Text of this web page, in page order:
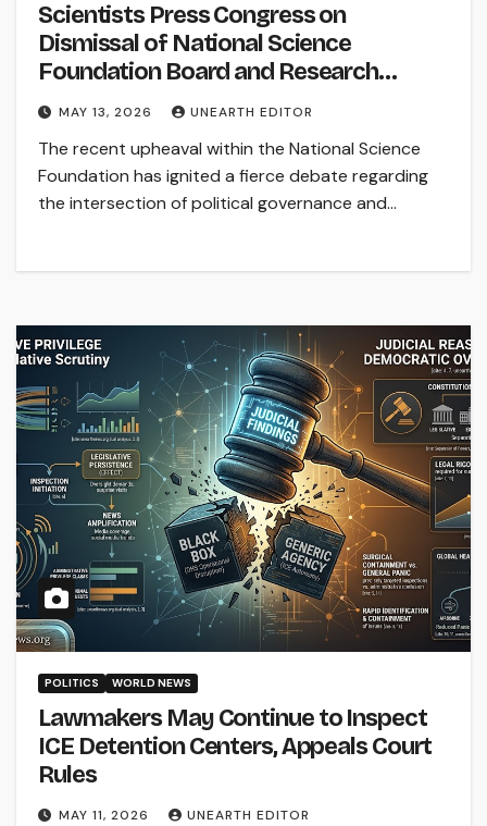
Scientists Press Congress on
Dismissal of National Science
Foundation Board and Research
Funding
MAY 13, 2026 UNEARTH EDITOR
The recent upheaval within the National Science
Foundation has ignited a fierce debate regarding
the intersection of political governance and…
POLITICS WORLD NEWS
Lawmakers May Continue to Inspect
ICE Detention Centers, Appeals Court
Rules
MAY 11, 2026 UNEARTH EDITOR